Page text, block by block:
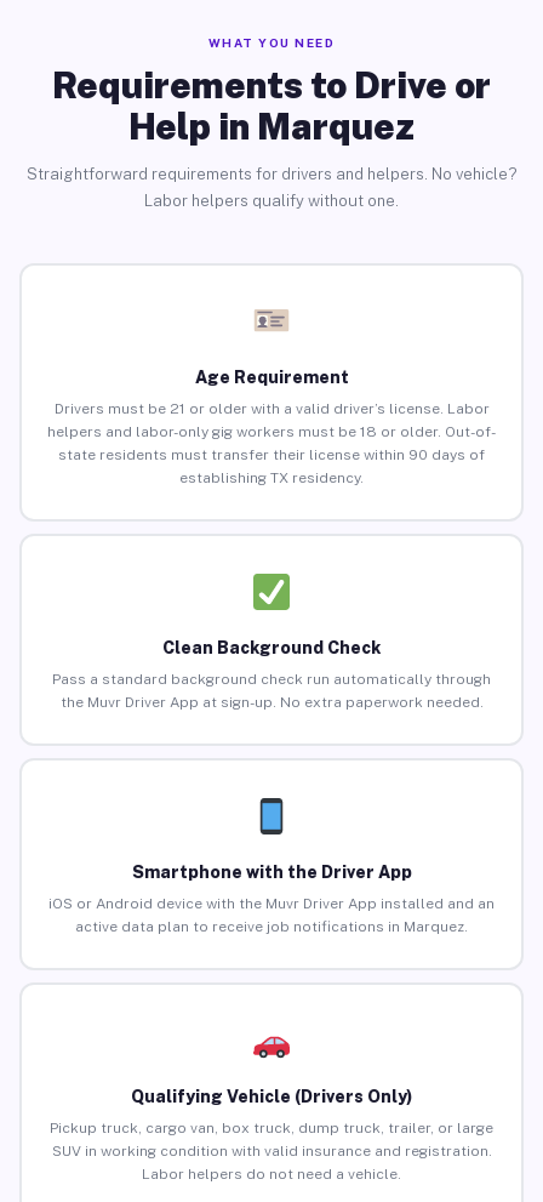
WHAT YOU NEED
Requirements to Drive or
Help in Marquez
Straightforward requirements for drivers and helpers. No vehicle?
Labor helpers qualify without one.
Age Requirement
Drivers must be 21 or older with a valid driver’s license. Labor
helpers and labor-only gig workers must be 18 or older. Out-of-
state residents must transfer their license within 90 days of
establishing TX residency.
Clean Background Check
Pass a standard background check run automatically through
the Muvr Driver App at sign-up. No extra paperwork needed.
Smartphone with the Driver App
iOS or Android device with the Muvr Driver App installed and an
active data plan to receive job notifications in Marquez.
Qualifying Vehicle (Drivers Only)
Pickup truck, cargo van, box truck, dump truck, trailer, or large
SUV in working condition with valid insurance and registration.
Labor helpers do not need a vehicle.